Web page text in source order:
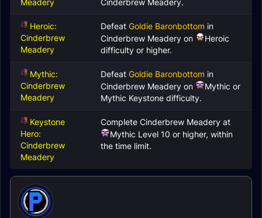
Meadery
Cinderbrew Meadery.
Heroic:
Cinderbrew
Meadery
Defeat Goldie Baronbottom in
Cinderbrew Meadery on
Heroic
difficulty or higher.
Mythic:
Cinderbrew
Meadery
Defeat Goldie Baronbottom in
Cinderbrew Meadery on
Mythic or
Mythic Keystone difficulty.
Keystone
Hero:
Cinderbrew
Meadery
Complete Cinderbrew Meadery at
Mythic Level 10 or higher, within
the time limit.